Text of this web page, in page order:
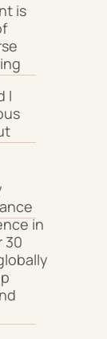
in
30
I
is